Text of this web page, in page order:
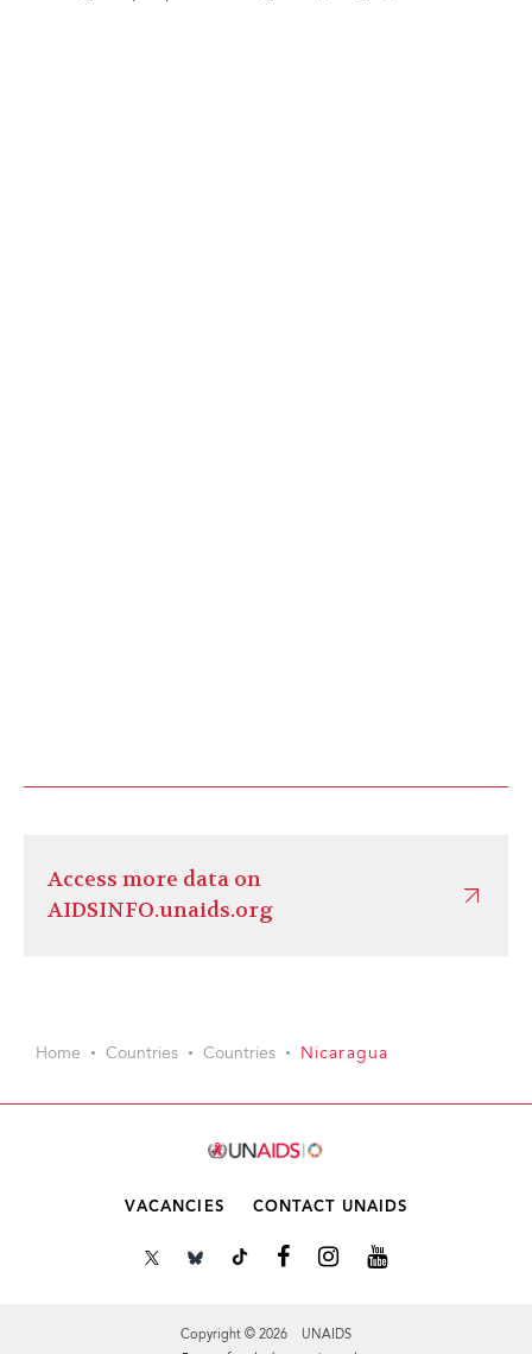
Access more data on
AIDSINFO.unaids.org
Home Countries Countries Nicaragua
VACANCIES CONTACT UNAIDS
Copyright © 2026 UNAIDS